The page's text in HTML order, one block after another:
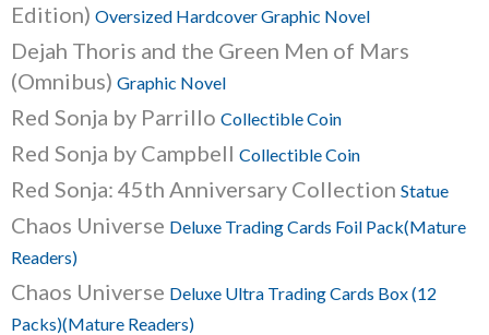
Edition) Oversized Hardcover Graphic Novel
Dejah Thoris and the Green Men of Mars
(Omnibus) Graphic Novel
Red Sonja by Parrillo Collectible Coin
Red Sonja by Campbell Collectible Coin
Red Sonja: 45th Anniversary Collection Statue
Chaos Universe Deluxe Trading Cards Foil Pack(Mature
Readers)
Chaos Universe Deluxe Ultra Trading Cards Box (12
Packs)(Mature Readers)